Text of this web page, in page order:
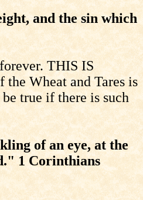
and the sin which
THIS IS
Wheat and Tares is
true if there is such
of an eye, at the
1 Corinthians